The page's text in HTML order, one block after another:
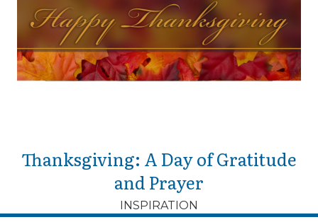
Thanksgiving: A Day of Gratitude
and Prayer
INSPIRATION